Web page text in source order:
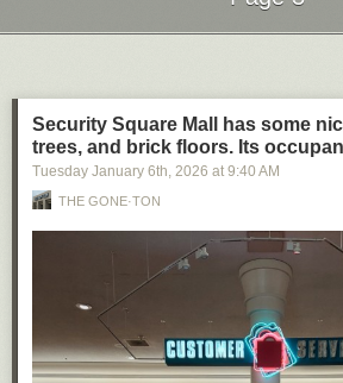
Security Square Mall has some
trees, and brick floors. Its
Tuesday January 6th, 2026 at 9:40 AM
THE GONE·TON